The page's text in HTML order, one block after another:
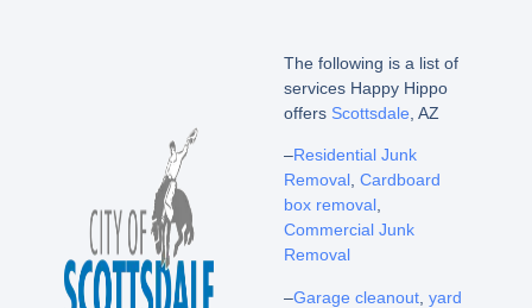
The following is a list of
services Happy Hippo
offers Scottsdale , AZ
–Residential Junk
Removal, Cardboard
box removal,
Commercial Junk
Removal
–Garage cleanout, yard